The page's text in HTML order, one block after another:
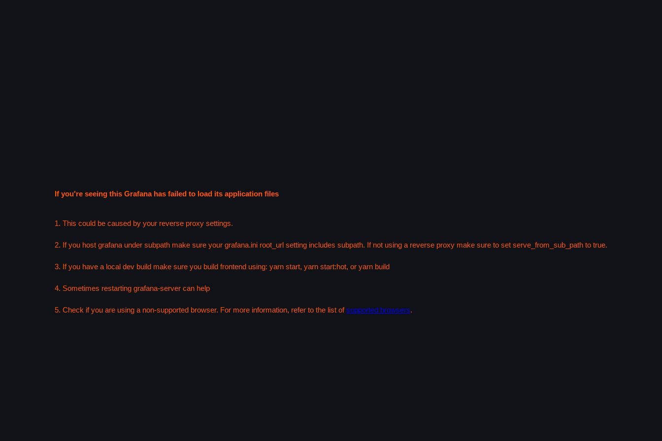
If you're seeing this Grafana has failed to load its application files
1. This could be caused by your reverse proxy settings.
2. If you host grafana under subpath make sure your grafana.ini root_url setting includes subpath. If not using a reverse proxy make sure to set serve_from_sub_path to true.
3. If you have a local dev build make sure you build frontend using: yarn start, yarn start:hot, or yarn build
4. Sometimes restarting grafana-server can help
5. Check if you are using a non-supported browser. For more information, refer to the list ofsupported browsers.